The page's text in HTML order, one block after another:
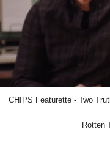
CHIPS Featurette - Two
Rotten